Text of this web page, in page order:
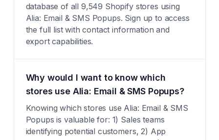
database of all 9,549 Shopify stores using
Alia: Email & SMS Popups. Sign up to access
the full list with contact information and
export capabilities.
Why would I want to know which
stores use Alia: Email & SMS Popups?
Knowing which stores use Alia: Email & SMS
Popups is valuable for: 1) Sales teams
identifying potential customers, 2) App